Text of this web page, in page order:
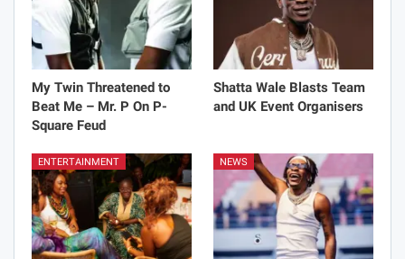
My Twin Threatened to
Beat Me – Mr. P On P-
Square Feud
Shatta Wale Blasts Team
and UK Event Organisers
ENTERTAINMENT NEWS